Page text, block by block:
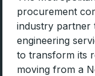
procurement
industry partner
engineering
to transform its
moving from a